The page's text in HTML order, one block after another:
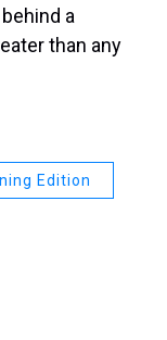
a
than any
Edition